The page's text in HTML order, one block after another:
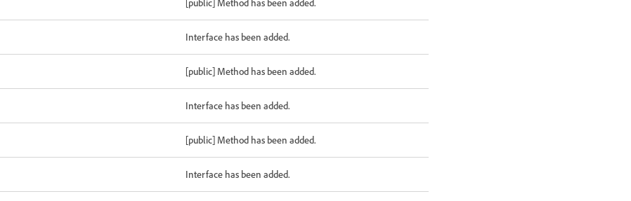
[public] Method has been added.
Interface has been added.
[public] Method has been added.
Interface has been added.
[public] Method has been added.
Interface has been added.